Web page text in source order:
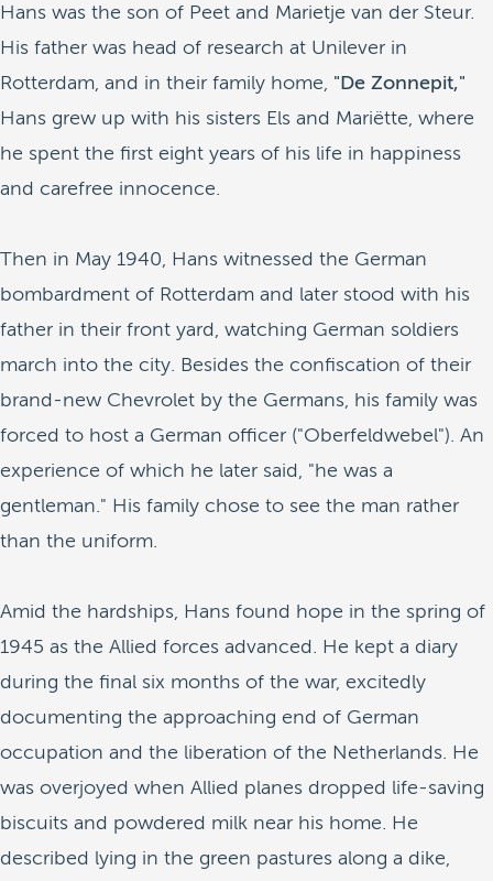
Hans was the son of Peet and Marietje van der Steur.
His father was head of research at Unilever in
Rotterdam, and in their family home, "De Zonnepit,"
Hans grew up with his sisters Els and Mariëtte, where
he spent the first eight years of his life in happiness
and carefree innocence.
Then in May 1940, Hans witnessed the German
bombardment of Rotterdam and later stood with his
father in their front yard, watching German soldiers
march into the city. Besides the confiscation of their
brand-new Chevrolet by the Germans, his family was
forced to host a German officer ("Oberfeldwebel"). An
experience of which he later said, "he was a
gentleman." His family chose to see the man rather
than the uniform.
Amid the hardships, Hans found hope in the spring of
1945 as the Allied forces advanced. He kept a diary
during the final six months of the war, excitedly
documenting the approaching end of German
occupation and the liberation of the Netherlands. He
was overjoyed when Allied planes dropped life-saving
biscuits and powdered milk near his home. He
described lying in the green pastures along a dike,